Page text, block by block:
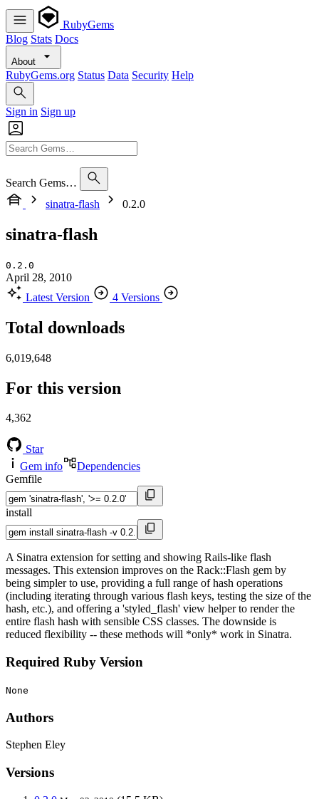
RubyGems
Blog Stats Docs
About
RubyGems.org Status Data Security Help
Sign in Sign up
Search Gems…
sinatra-flash
0.2.0
sinatra-flash
0.2.0
April 28, 2010
Latest Version
4 Versions
Total downloads
6,019,648
For this version
4,362
Star
Gem info
Dependencies
Gemfile
install
A Sinatra extension for setting and showing Rails-like flash
messages. This extension improves on the Rack::Flash gem by
being simpler to use, providing a full range of hash operations
(including iterating through various flash keys, testing the size of the
hash, etc.), and offering a 'styled_flash' view helper to render the
entire flash hash with sensible CSS classes. The downside is
reduced flexibility -- these methods will *only* work in Sinatra.
Required Ruby Version
None
Authors
Stephen Eley
Versions